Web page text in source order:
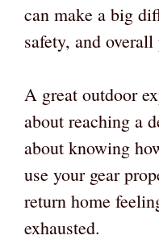
can make a big
safety, and
A great outdoor
about reaching a
about knowing
use your gear
return home
exhausted.